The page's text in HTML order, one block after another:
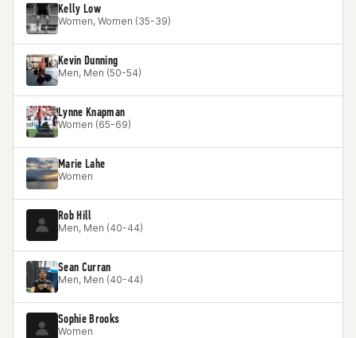
Kelly Low
Women, Women (35-39)
Kevin Dunning
Men, Men (50-54)
Lynne Knapman
Women (65-69)
Marie Lahe
Women
Rob Hill
Men, Men (40-44)
Sean Curran
Men, Men (40-44)
Sophie Brooks
Women